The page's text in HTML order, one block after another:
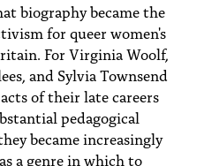
Search
biography became the
for queer women's
For Virginia Woolf,
and Sylvia Townsend
of their late careers
pedagogical
became increasingly
a genre in which to